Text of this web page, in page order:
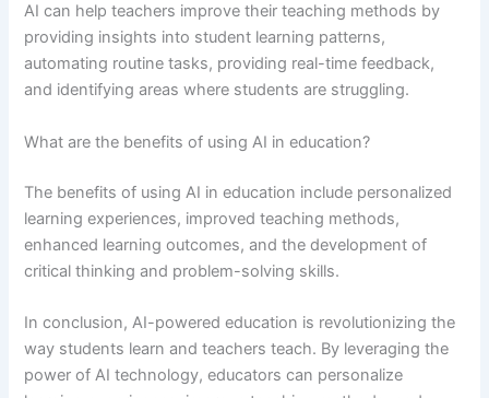
AI can help teachers improve their teaching methods by
providing insights into student learning patterns,
automating routine tasks, providing real-time feedback,
and identifying areas where students are struggling.
What are the benefits of using AI in education?
The benefits of using AI in education include personalized
learning experiences, improved teaching methods,
enhanced learning outcomes, and the development of
critical thinking and problem-solving skills.
In conclusion, AI-powered education is revolutionizing the
way students learn and teachers teach. By leveraging the
power of AI technology, educators can personalize